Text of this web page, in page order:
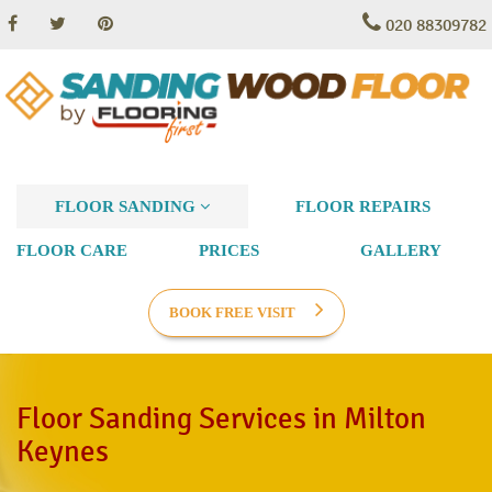
020 88309782
FLOOR SANDING FLOOR REPAIRS
FLOOR CARE PRICES GALLERY
BOOK FREE VISIT
Floor Sanding Services in Milton
Keynes